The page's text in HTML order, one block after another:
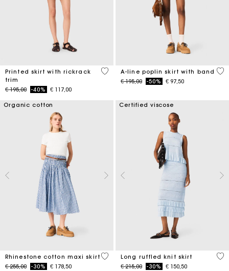
Printed skirt with rickrack
trim
Price reduced from
€ 195,00to-40% € 117,00
5 out of 5 Customer Rating
A-line poplin skirt with band
Price reduced from
€ 195,00to-50% € 97,50
3,3
Organic cotton
Rhinestone cotton maxi skirt
Price reduced from
€ 255,00to-30% € 178,50
4,5 out of 5 Customer Rating
Certified viscose
Long ruffled knit skirt
Price reduced from
€ 215,00to-30% € 150,50
4,1